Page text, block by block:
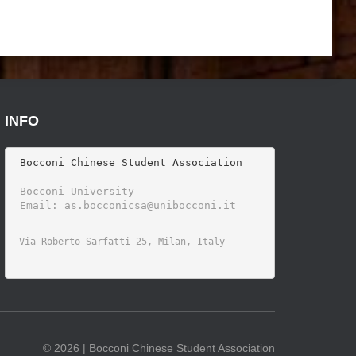
INFO
Bocconi Chinese Student Association
Bocconi University
Via Roberto Sarfatti 25, Milan, Italy
© 2026 | Bocconi Chinese Student Association